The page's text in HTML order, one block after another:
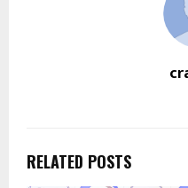
RELATED POSTS